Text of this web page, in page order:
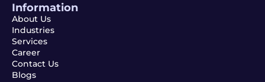
Information
About Us
Industries
Services
Career
Contact Us
Blogs